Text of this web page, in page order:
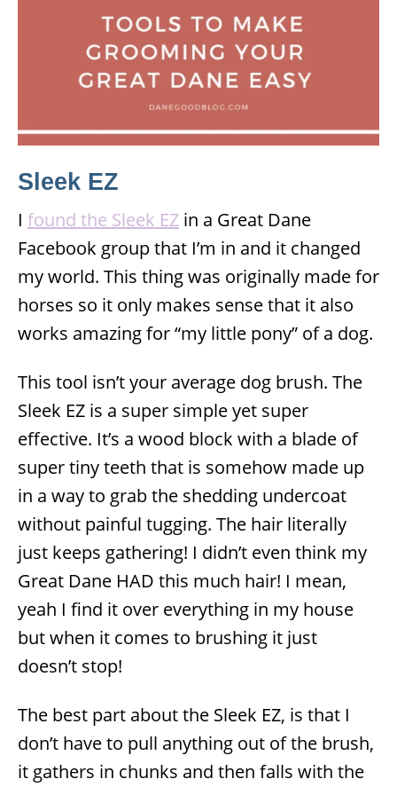
Sleek EZ
I found the Sleek EZ in a Great Dane
Facebook group that I’m in and it changed
my world. This thing was originally made for
horses so it only makes sense that it also
works amazing for “my little pony” of a dog.
This tool isn’t your average dog brush. The
Sleek EZ is a super simple yet super
effective. It’s a wood block with a blade of
super tiny teeth that is somehow made up
in a way to grab the shedding undercoat
without painful tugging. The hair literally
just keeps gathering! I didn’t even think my
Great Dane HAD this much hair! I mean,
yeah I find it over everything in my house
but when it comes to brushing it just
doesn’t stop!
The best part about the Sleek EZ, is that I
don’t have to pull anything out of the brush,
it gathers in chunks and then falls with the